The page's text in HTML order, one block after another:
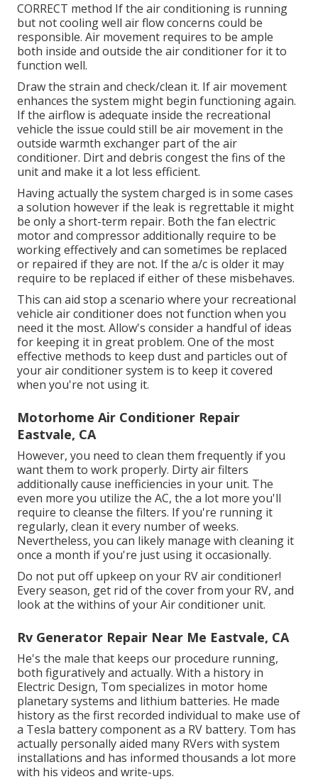
CORRECT method If the air conditioning is running
but not cooling well air flow concerns could be
responsible. Air movement requires to be ample
both inside and outside the air conditioner for it to
function well.
Draw the strain and check/clean it. If air movement
enhances the system might begin functioning again.
If the airflow is adequate inside the recreational
vehicle the issue could still be air movement in the
outside warmth exchanger part of the air
conditioner. Dirt and debris congest the fins of the
unit and make it a lot less efficient.
Having actually the system charged is in some cases
a solution however if the leak is regrettable it might
be only a short-term repair. Both the fan electric
motor and compressor additionally require to be
working effectively and can sometimes be replaced
or repaired if they are not. If the a/c is older it may
require to be replaced if either of these misbehaves.
This can aid stop a scenario where your recreational
vehicle air conditioner does not function when you
need it the most. Allow's consider a handful of ideas
for keeping it in great problem. One of the most
effective methods to keep dust and particles out of
your air conditioner system is to keep it covered
when you're not using it.
Motorhome Air Conditioner Repair
Eastvale, CA
However, you need to clean them frequently if you
want them to work properly. Dirty air filters
additionally cause inefficiencies in your unit. The
even more you utilize the AC, the a lot more you'll
require to cleanse the filters. If you're running it
regularly, clean it every number of weeks.
Nevertheless, you can likely manage with cleaning it
once a month if you're just using it occasionally.
Do not put off upkeep on your RV air conditioner!
Every season, get rid of the cover from your RV, and
look at the withins of your Air conditioner unit.
Rv Generator Repair Near Me Eastvale, CA
He's the male that keeps our procedure running,
both figuratively and actually. With a history in
Electric Design, Tom specializes in motor home
planetary systems and lithium batteries. He made
history as the first recorded individual to make use of
a Tesla battery component as a RV battery. Tom has
actually personally aided many RVers with system
installations and has informed thousands a lot more
with his videos and write-ups.